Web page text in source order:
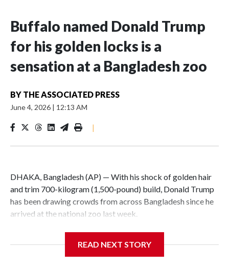
Buffalo named Donald Trump
for his golden locks is a
sensation at a Bangladesh zoo
BY THE ASSOCIATED PRESS
June 4, 2026 | 12:13 AM
|
DHAKA, Bangladesh (AP) — With his shock of golden hair
and trim 700-kilogram (1,500-pound) build, Donald Trump
has been drawing crowds from across Bangladesh since he
arrived at the national zoo last week.
noticed that his blond tuft of hair resembled the distinctive
READ NEXT STORY